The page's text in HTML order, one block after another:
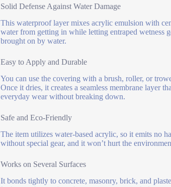
Solid Defense Against Water Damage
This waterproof layer mixes acrylic emulsion with
water from getting in while letting entraped wetness
brought on by water.
Easy to Apply and Durable
You can use the covering with a brush, roller, or
Once it dries, it creates a seamless membrane layer
everyday wear without breaking down.
Safe and Eco-Friendly
The item utilizes water-based acrylic, so it emits no
without special gear, and it won’t hurt the
Works on Several Surfaces
It bonds tightly to concrete, masonry, brick, and